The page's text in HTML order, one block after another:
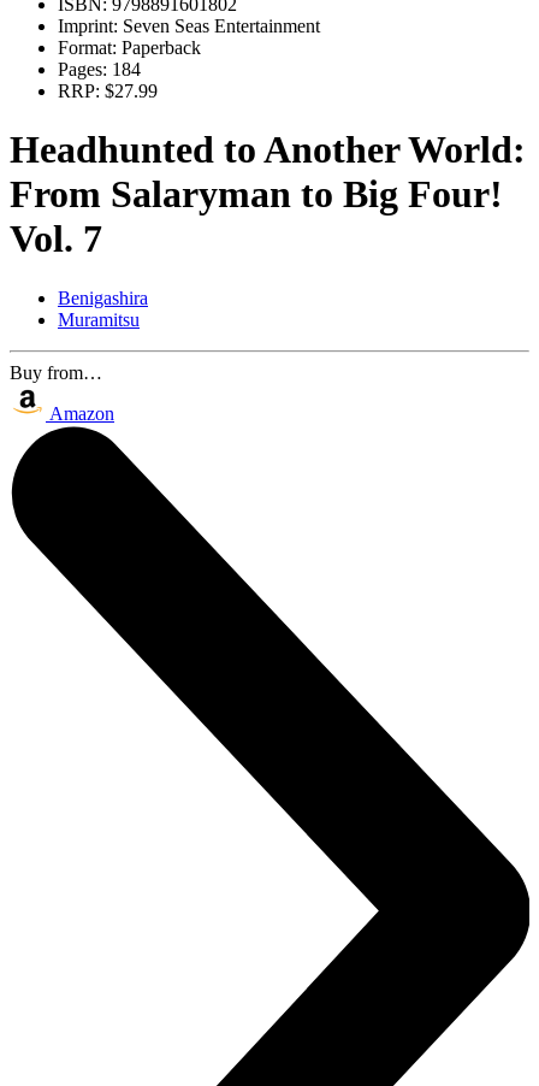
ISBN: 9798891601802
Imprint: Seven Seas Entertainment
Format: Paperback
Pages: 184
RRP: $27.99
Headhunted to Another World:
From Salaryman to Big Four!
Vol. 7
Benigashira
Muramitsu
Buy from…
Amazon